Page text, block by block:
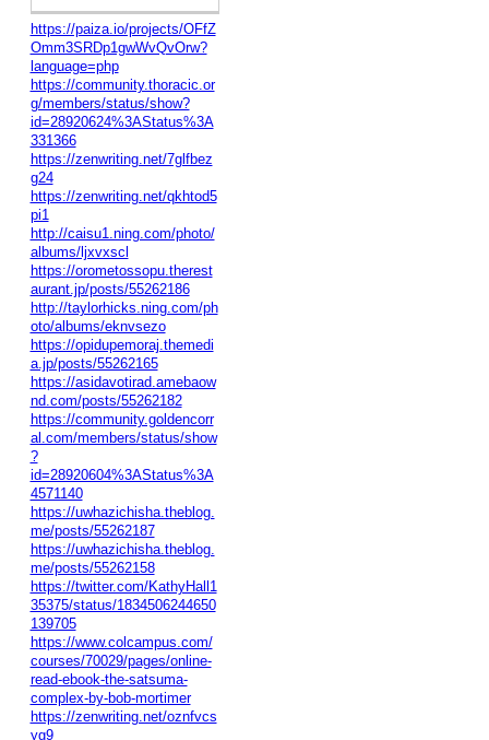
https://paiza.io/projects/OFfZ
Omm3SRDp1gwWvQvOrw?
language=php
https://community.thoracic.or
g/members/status/show?
id=28920624%3AStatus%3A
331366
https://zenwriting.net/7glfbez
g24
https://zenwriting.net/qkhtod5
pi1
http://caisu1.ning.com/photo/
albums/ljxvxscl
https://orometossopu.therest
aurant.jp/posts/55262186
http://taylorhicks.ning.com/ph
oto/albums/eknvsezo
https://opidupemoraj.themedi
a.jp/posts/55262165
https://asidavotirad.amebaow
nd.com/posts/55262182
https://community.goldencorr
al.com/members/status/show
?
id=28920604%3AStatus%3A
4571140
https://uwhazichisha.theblog.
me/posts/55262187
https://uwhazichisha.theblog.
me/posts/55262158
https://twitter.com/KathyHall1
35375/status/1834506244650
139705
https://www.colcampus.com/
courses/70029/pages/online-
read-ebook-the-satsuma-
complex-by-bob-mortimer
https://zenwriting.net/oznfvcs
yg9